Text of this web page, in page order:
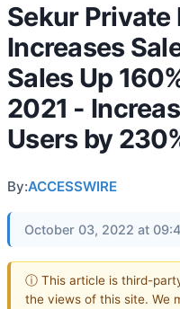
Sekur Private
Increases
Sales Up
2021 -
Users by
By:ACCESSWIRE
October 03, 2022 at
ⓘ This article is third-
the views of this site. We